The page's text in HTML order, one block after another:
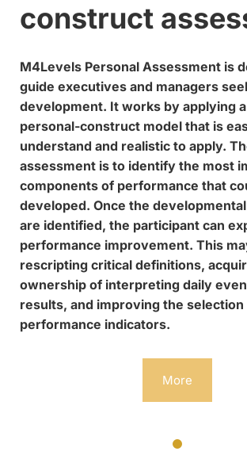
construct
M4Levels Personal Assessment is
guide executives and managers
development. It works by applying
personal-construct model that is
understand and realistic to apply.
assessment is to identify the most
components of performance that
developed. Once the
are identified, the participant can
performance improvement. This
rescripting critical definitions,
ownership of interpreting daily
results, and improving the
performance indicators.
More